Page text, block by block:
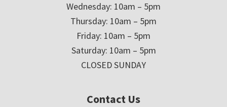
Wednesday: 10am – 5pm
Thursday: 10am – 5pm
Friday: 10am – 5pm
Saturday: 10am – 5pm
CLOSED SUNDAY
Contact Us